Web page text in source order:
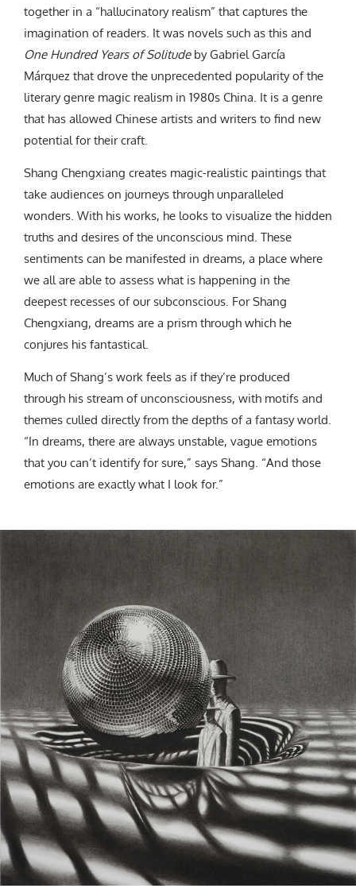
Mongolia
Pakistan
Tajikistan
together in a “hallucinatory realism” that captures the
imagination of readers. It was novels such as this and
One Hundred Years of Solitudeby Gabriel García
Márquez that drove the unprecedented popularity of the
literary genre magic realism in 1980s China. It is a genre
that has allowed Chinese artists and writers to find new
potential for their craft.
Shang Chengxiang creates magic-realistic paintings that
take audiences on journeys through unparalleled
wonders. With his works, he looks to visualize the hidden
truths and desires of the unconscious mind. These
sentiments can be manifested in dreams, a place where
we all are able to assess what is happening in the
deepest recesses of our subconscious. For Shang
Chengxiang, dreams are a prism through which he
conjures his fantastical.
Much of Shang’s work feels as if they’re produced
through his stream of unconsciousness, with motifs and
themes culled directly from the depths of a fantasy world.
“In dreams, there are always unstable, vague emotions
that you can’t identify for sure,” says Shang. “And those
emotions are exactly what I look for.”